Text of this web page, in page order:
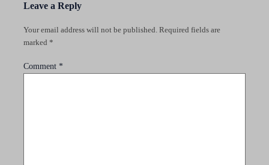
Leave a Reply
Your email address will not be published. Required fields are
marked *
Comment *